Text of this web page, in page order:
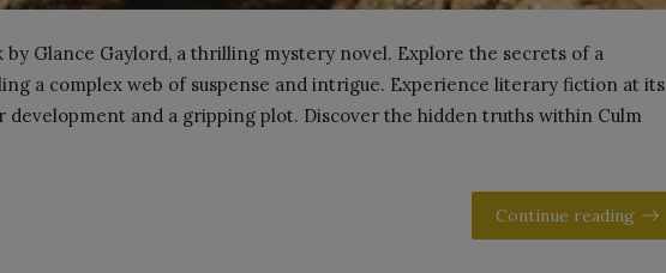
Glance Gaylord, a thrilling mystery novel. Explore the secrets of a
a complex web of suspense and intrigue. Experience literary fiction at its
and a gripping plot. Discover the hidden truths within Culm
Continue reading